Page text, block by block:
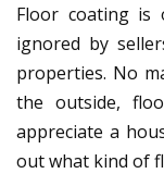
Floor coating
ignored by
properties. No
the outside,
appreciate a
out what kind of